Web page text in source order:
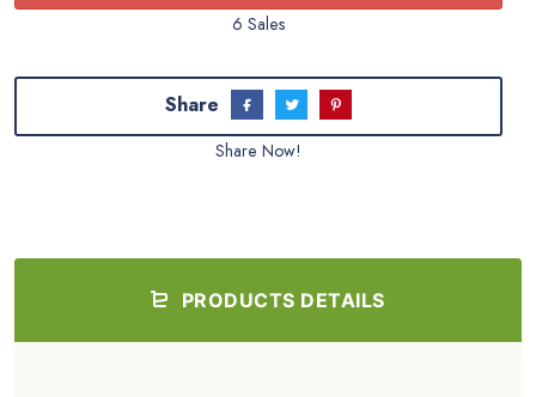
6 Sales
Share
Share Now!
PRODUCTS DETAILS